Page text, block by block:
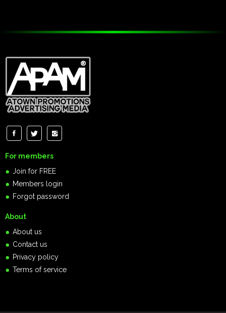
For members
Join for FREE
Members login
Forgot password
About
About us
Contact us
Privacy policy
Terms of service